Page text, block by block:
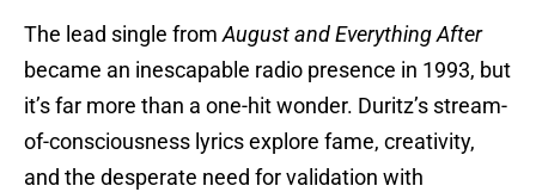
The lead single fromAugust and Everything After
became an inescapable radio presence in 1993, but
it’s far more than a one-hit wonder. Duritz’s stream-
of-consciousness lyrics explore fame, creativity,
and the desperate need for validation with